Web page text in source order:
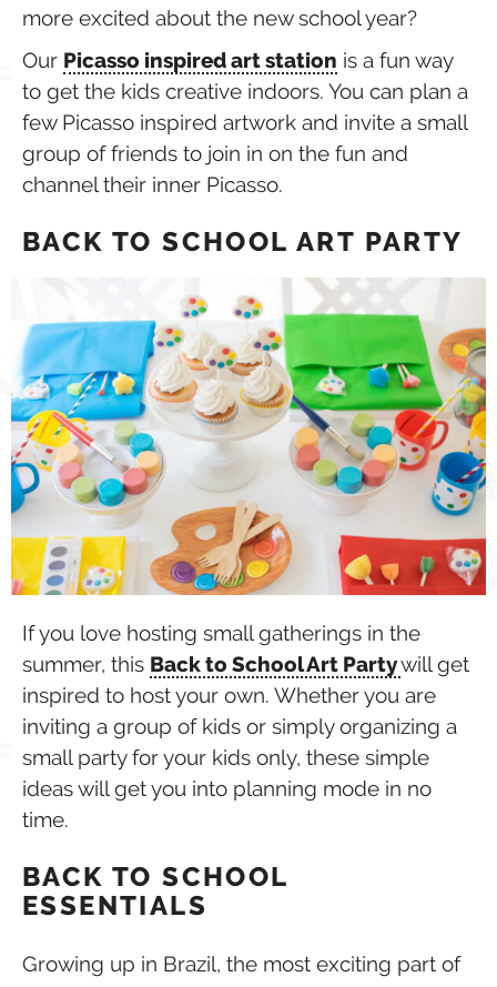
more excited about the new school year?
Our Picasso inspired art station is a fun way
to get the kids creative indoors. You can plan a
few Picasso inspired artwork and invite a small
group of friends to join in on the fun and
channel their inner Picasso.
BACK TO SCHOOL ART PARTY
If you love hosting small gatherings in the
summer, this Back to School Art Partywill get
inspired to host your own. Whether you are
inviting a group of kids or simply organizing a
small party for your kids only, these simple
ideas will get you into planning mode in no
time.
BACK TO SCHOOL
ESSENTIALS
Growing up in Brazil, the most exciting part of